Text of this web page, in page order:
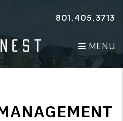
801.405.3713
MENU